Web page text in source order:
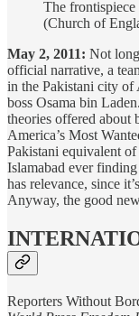
The
(Church of
May 2, 2011: Not
official narrative, a
in the Pakistani city of
boss Osama bin
theories offered about
America’s Most
Pakistani equivalent
Islamabad ever
has relevance, since
Anyway, the good
Reporters Without